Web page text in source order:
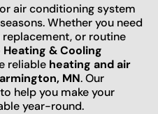
air conditioning system
Whether you need
or routine
& Cooling
reliable heating and air
MN. Our
help you make your
year-round.